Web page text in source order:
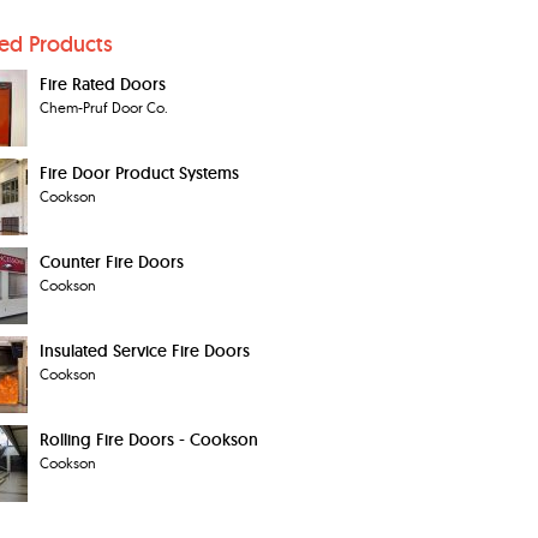
Products
Fire Rated Doors
Chem-Pruf Door Co.
Fire Door Product Systems
Cookson
Counter Fire Doors
Cookson
Insulated Service Fire Doors
Cookson
Rolling Fire Doors - Cookson
Cookson